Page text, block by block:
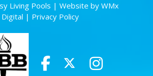
Living Pools | Website by WMx
Digital | Privacy Policy